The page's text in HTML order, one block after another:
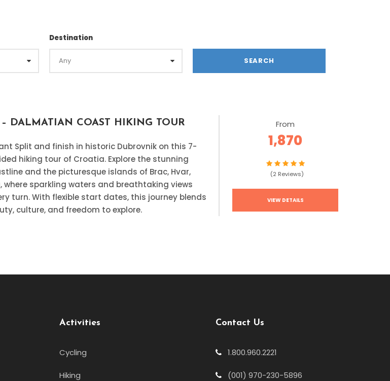
Destination
– DALMATIAN COAST HIKING TOUR
Split and finish in historic Dubrovnik on this 7-
hiking tour of Croatia. Explore the stunning
and the picturesque islands of Brac, Hvar,
where sparkling waters and breathtaking views
turn. With flexible start dates, this journey blends
culture, and freedom to explore.
From
1,870
(2 Reviews)
VIEW DETAILS
Activities
Cycling
Hiking
Contact Us
1.800.960.2221
(001) 970-230-5896